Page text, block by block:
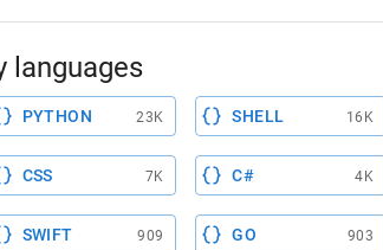
languages
PYTHON 23K SHELL 16K
CSS 7K C# 4K
SWIFT 909 GO 903